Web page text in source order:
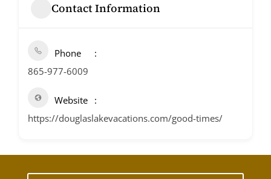
Contact Information
Phone
865-977-6009
Website
https://douglaslakevacations.com/good-times/